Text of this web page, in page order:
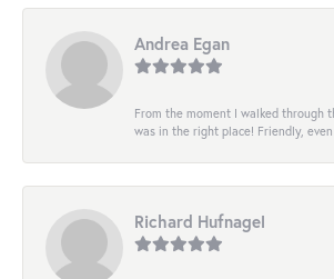
Andrea Egan
From the moment I walked through
was in the right place! Friendly, even
Richard Hufnagel